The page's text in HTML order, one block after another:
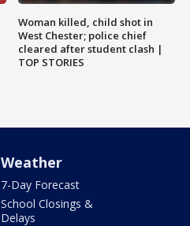
Woman killed, child shot in
West Chester; police chief
cleared after student clash |
TOP STORIES
Weather
7-Day Forecast
School Closings &
Delays